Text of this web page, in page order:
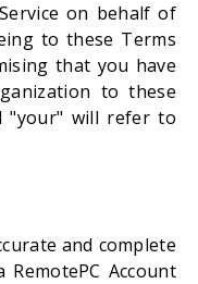
on behalf of
to these Terms
that you have
to these
"your" will refer to
and complete
Account